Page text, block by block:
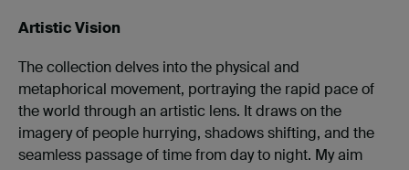
Artistic Vision
The collection delves into the physical and
metaphorical movement, portraying the rapid pace of
the world through an artistic lens. It draws on the
imagery of people hurrying, shadows shifting, and the
seamless passage of time from day to night. My aim